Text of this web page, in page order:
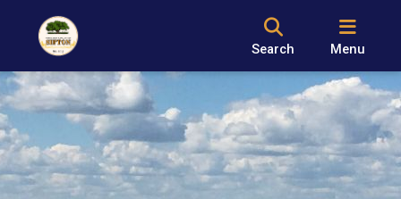
Search Menu